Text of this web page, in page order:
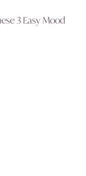
3 Easy Mood